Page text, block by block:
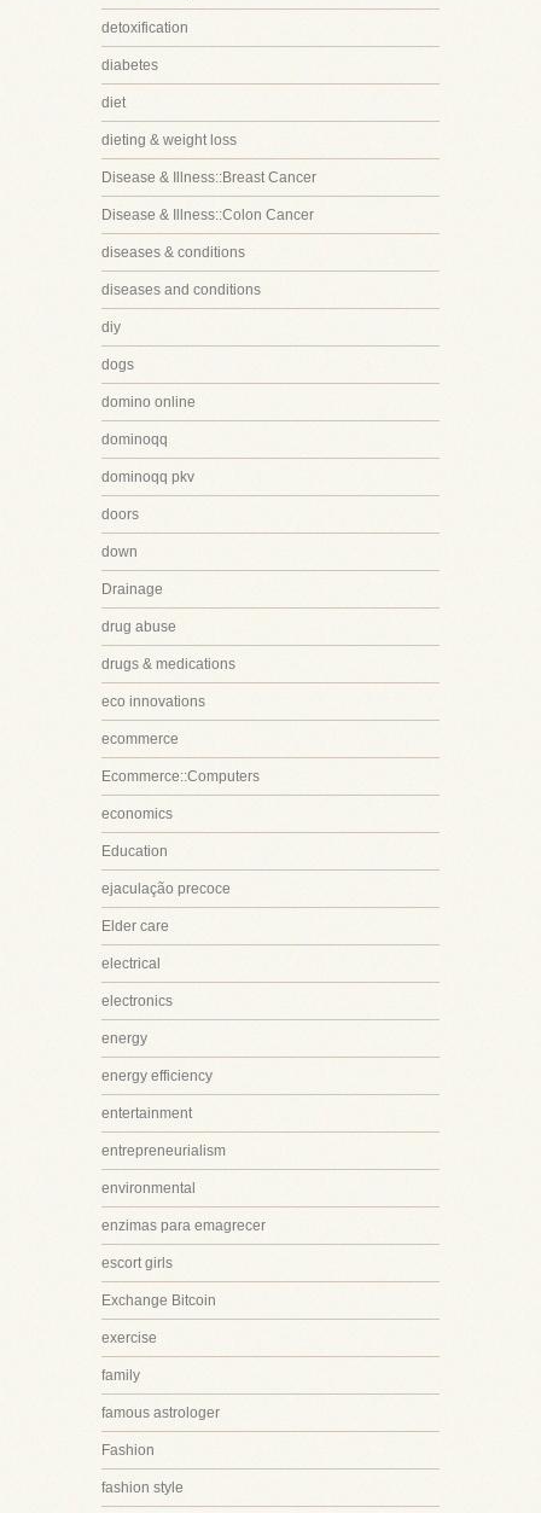
detoxification
diabetes
diet
dieting & weight loss
Disease & Illness::Breast Cancer
Disease & Illness::Colon Cancer
diseases & conditions
diseases and conditions
diy
dogs
domino online
dominoqq
dominoqq pkv
doors
down
Drainage
drug abuse
drugs & medications
eco innovations
ecommerce
Ecommerce::Computers
economics
Education
ejaculação precoce
Elder care
electrical
electronics
energy
energy efficiency
entertainment
entrepreneurialism
environmental
enzimas para emagrecer
escort girls
Exchange Bitcoin
exercise
family
famous astrologer
Fashion
fashion style